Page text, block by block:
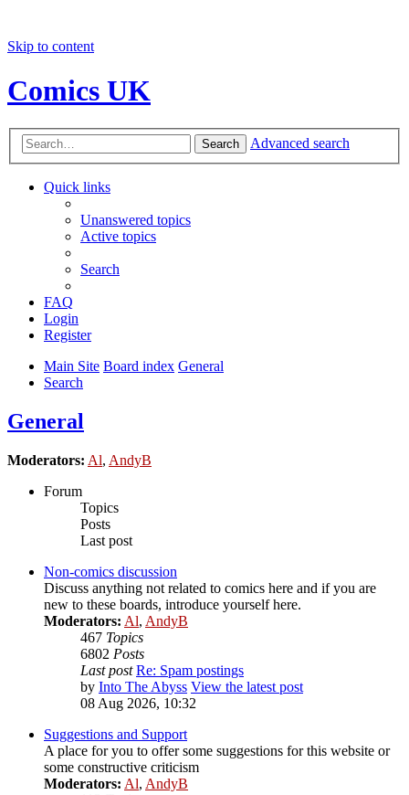
Skip to content
Comics UK
Search Advanced search
Quick links
Unanswered topics
Active topics
Search
FAQ
Login
Register
Main Site Board index General
Search
General
Moderators: Al, AndyB
Forum
Topics
Posts
Last post
Non-comics discussion
Discuss anything not related to comics here and if you are
new to these boards, introduce yourself here.
Moderators: Al, AndyB
467 Topics
6802 Posts
Last post Re: Spam postings
by Into The Abyss View the latest post
08 Aug 2026, 10:32
Suggestions and Support
A place for you to offer some suggestions for this website or
some constructive criticism
Moderators: Al, AndyB